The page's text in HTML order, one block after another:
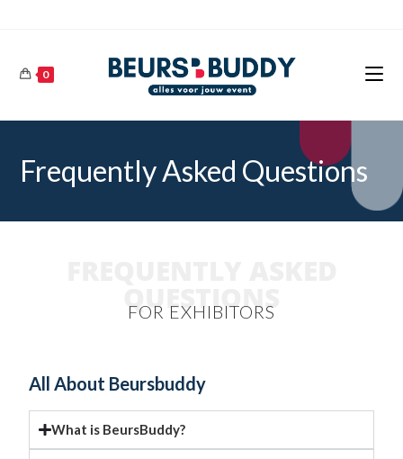
0
Frequently Asked Questions
QUESTIONS
FOR EXHIBITORS
All About Beursbuddy
What is BeursBuddy?